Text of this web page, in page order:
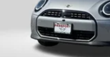
Speed control
Power moonroof
Speed-Sensitive Wipers
Rain sensing wipers